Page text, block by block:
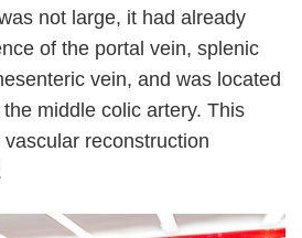
not large, it had already
of the portal vein, splenic
vein, and was located
middle colic artery. This
reconstruction